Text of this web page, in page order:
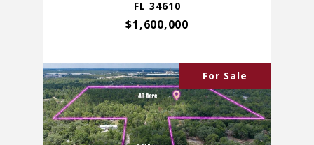
FL 34610
$1,600,000
For Sale